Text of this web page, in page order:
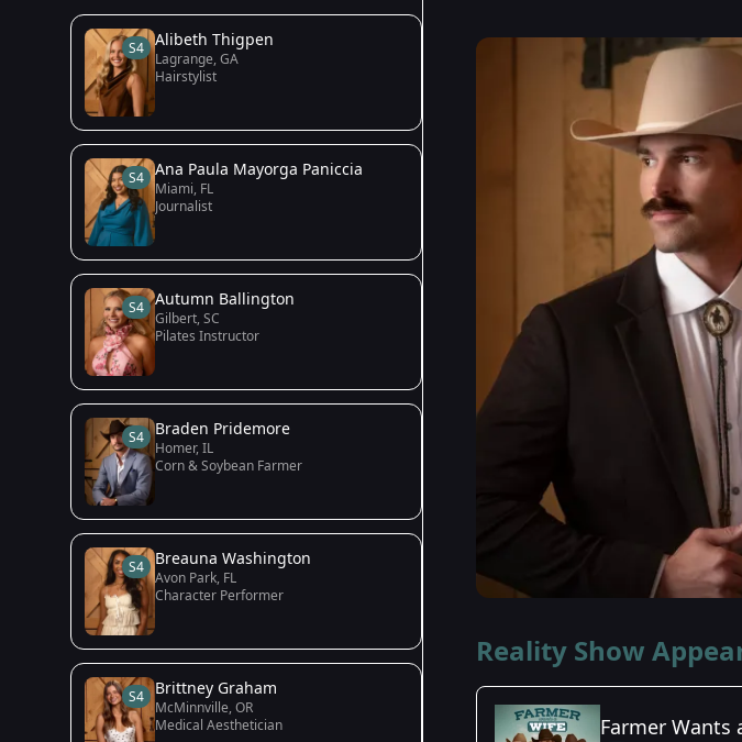
S4 Alibeth Thigpen
Lagrange, GA
Hairstylist
S4 Ana Paula Mayorga Paniccia
Miami, FL
Journalist
S4 Autumn Ballington
Gilbert, SC
Pilates Instructor
S4 Braden Pridemore
Homer, IL
Corn & Soybean Farmer
S4 Breauna Washington
Avon Park, FL
Character Performer
S4 Brittney Graham
McMinnville, OR
Medical Aesthetician
Reality Show
Farmer Wants